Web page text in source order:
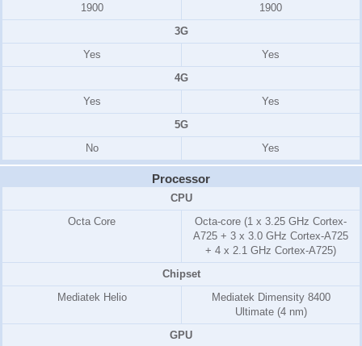
1900
1900
3G
Yes
Yes
4G
Yes
Yes
5G
No
Yes
Processor
CPU
Octa Core
Octa-core (1 x 3.25 GHz Cortex-
A725 + 3 x 3.0 GHz Cortex-A725
+ 4 x 2.1 GHz Cortex-A725)
Chipset
Mediatek Helio
Mediatek Dimensity 8400
Ultimate (4 nm)
GPU